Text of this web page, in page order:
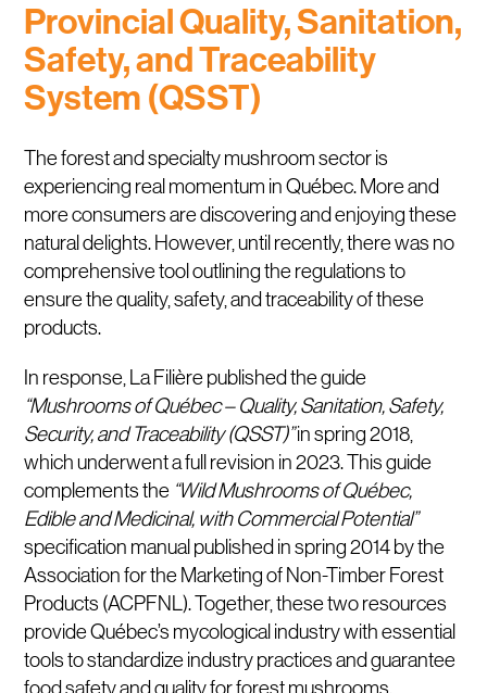
Provincial Quality,Sanitation,
Safety, and Traceability
System (QSST)
The forest and specialty mushroom sector is
experiencing real momentum in Québec. More and
more consumers are discovering and enjoying these
natural delights. However, until recently, there was no
comprehensive tool outlining the regulations to
ensure the quality, safety, and traceability of these
products.
In response, La Filière published the guide
“Mushrooms of Québec – Quality, Sanitation, Safety,
Security, and Traceability (QSST)”in spring 2018,
which underwent a full revision in 2023. This guide
complements the “Wild Mushrooms of Québec,
Edible and Medicinal, with Commercial Potential”
specification manual published in spring 2014 by the
Association for the Marketing of Non-Timber Forest
Products (ACPFNL). Together, these two resources
provide Québec’s mycological industry with essential
tools to standardize industry practices and guarantee
food safety and quality for forest mushrooms.